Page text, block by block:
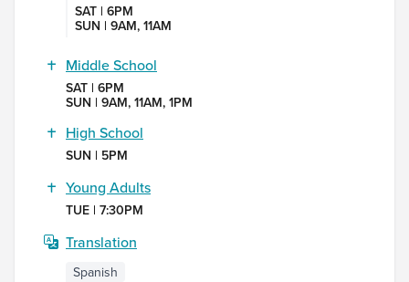
SAT | 6PM
SUN | 9AM, 11AM
Middle School
SAT | 6PM
SUN | 9AM, 11AM, 1PM
High School
SUN | 5PM
Young Adults
TUE | 7:30PM
Translation
Spanish